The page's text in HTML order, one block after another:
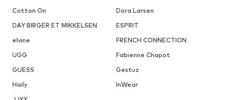
Cotton On
Dora Larsen
DAY BIRGER ET MIKKELSEN
ESPRIT
elvine
FRENCH CONNECTION
UGG
Fabienne Chapot
GUESS
Gestuz
Haily
InWear